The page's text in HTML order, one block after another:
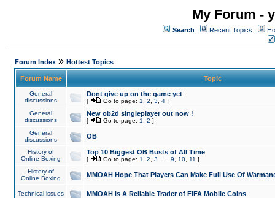
My Forum -
Search Recent Topics
Forum Index » Hottest Topics
Forum Name Topic
General
discussions
Dont give up on the game yet
[ Go to page: 1 2 3 4 ]
General
discussions
New ob2d singleplayer out now !
[ Go to page: 1 2 ]
General
discussions
OB
History of
Online Boxing
Top 10 Biggest OB Busts of All Time
[ Go to page: 1 2 3 9 10 11 ]
History of
Online Boxing
MMOAH Hope That Players Can Make Full Use Of
Technical issues MMOAH is A Reliable Trader of FIFA Mobile Coins